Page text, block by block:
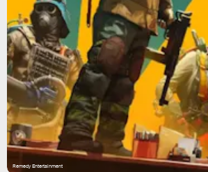
Remedy Entertainment